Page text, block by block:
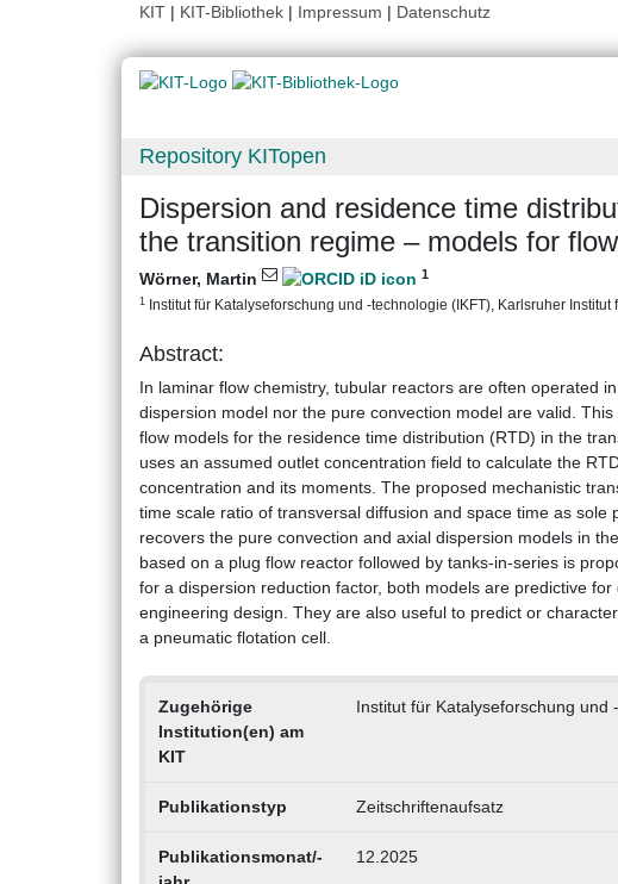
KIT | KIT-Bibliothek | Impressum | Datenschutz
Repository KITopen
Dispersion and residence time
the transition regime – models for
Wörner, Martin 1
1 Institut für Katalyseforschung und -technologie (IKFT), Karlsruher Institut
Abstract:
In laminar flow chemistry, tubular reactors are often operated
dispersion model nor the pure convection model are valid.
flow models for the residence time distribution (RTD) in the
uses an assumed outlet concentration field to calculate the
concentration and its moments. The proposed mechanistic
time scale ratio of transversal diffusion and space time as
recovers the pure convection and axial dispersion models in
based on a plug flow reactor followed by tanks-in-series is
for a dispersion reduction factor, both models are predictive
engineering design. They are also useful to predict or
a pneumatic flotation cell.
Zugehörige
Institution(en) am
KIT
Institut für Katalyseforschung und
Publikationstyp Zeitschriftenaufsatz
Publikationsmonat/-
12.2025